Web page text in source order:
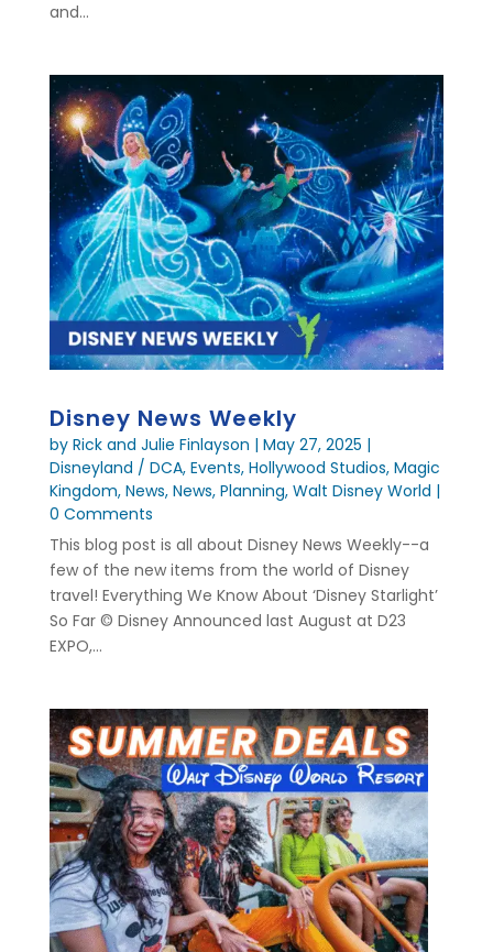
and...
Disney News Weekly
by Rick and Julie Finlayson | May 27, 2025 |
Disneyland / DCA, Events, Hollywood Studios, Magic
Kingdom, News, News, Planning, Walt Disney World |
0 Comments
This blog post is all about Disney News Weekly--a
few of the new items from the world of Disney
travel! Everything We Know About ‘Disney Starlight’
So Far © Disney Announced last August at D23
EXPO,...